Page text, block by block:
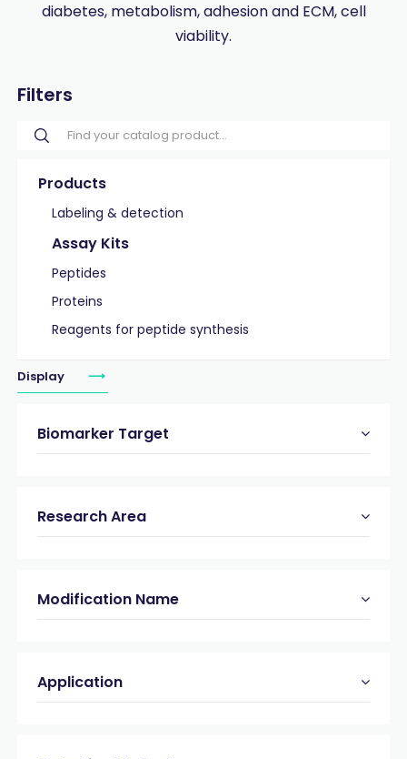
diabetes, metabolism, adhesion and ECM, cell
viability.
Filters
Products
Labeling & detection
Assay Kits
Peptides
Proteins
Reagents for peptide synthesis
Display
Biomarker Target
Research Area
Modification Name
Application